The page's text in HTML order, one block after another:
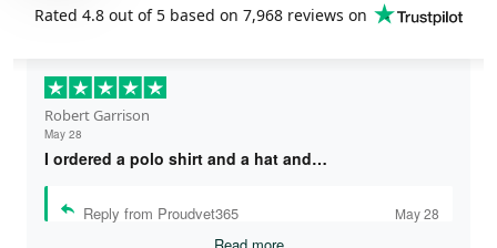
Rated 4.8 out of 5 based on 7,968 reviews on
Robert Garrison
May 28
I ordered a polo shirt and a hat and…
Reply from Proudvet365 May 28